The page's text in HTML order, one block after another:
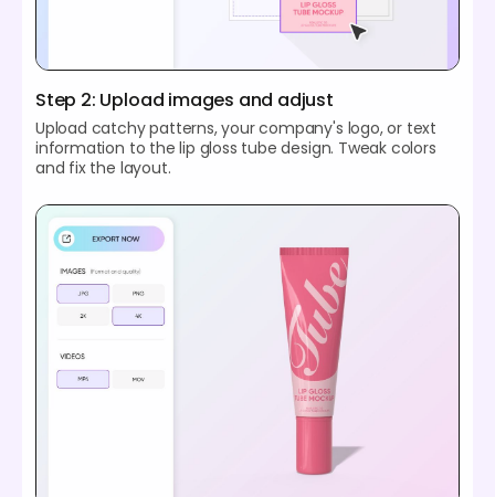
Step 2: Upload images and adjust
Upload catchy patterns, your company's logo, or text
information to the lip gloss tube design. Tweak colors
and fix the layout.